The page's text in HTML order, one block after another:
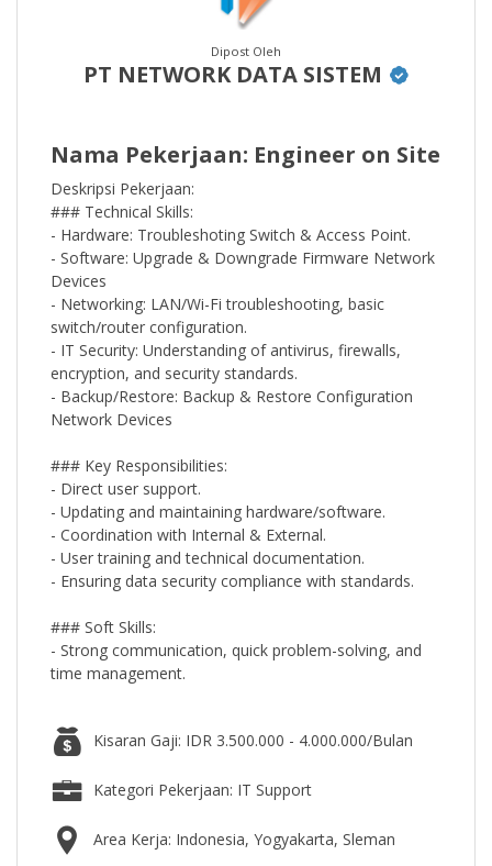
Dipost Oleh
PT NETWORK DATA SISTEM
Nama Pekerjaan: Engineer on Site
Deskripsi Pekerjaan:
### Technical Skills:
- Hardware: Troubleshoting Switch & Access Point.
- Software: Upgrade & Downgrade Firmware Network
Devices
- Networking: LAN/Wi-Fi troubleshooting, basic
switch/router configuration.
- IT Security: Understanding of antivirus, firewalls,
encryption, and security standards.
- Backup/Restore: Backup & Restore Configuration
Network Devices
### Key Responsibilities:
- Direct user support.
- Updating and maintaining hardware/software.
- Coordination with Internal & External.
- User training and technical documentation.
- Ensuring data security compliance with standards.
### Soft Skills:
- Strong communication, quick problem-solving, and
time management.
Kisaran Gaji: IDR 3.500.000 - 4.000.000/Bulan
Kategori Pekerjaan: IT Support
Area Kerja: Indonesia, Yogyakarta, Sleman